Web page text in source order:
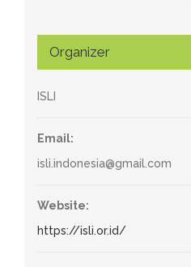
Organizer
ISLI
Email:
isli.indonesia@gmail.com
Website:
https://isli.or.id/